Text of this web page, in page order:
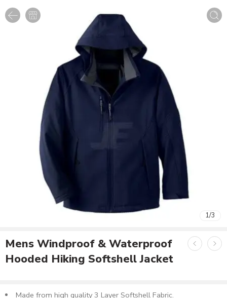
1/3
Mens Windproof & Waterproof
Hooded Hiking Softshell Jacket
Made from high quality 3 Layer Softshell Fabric.